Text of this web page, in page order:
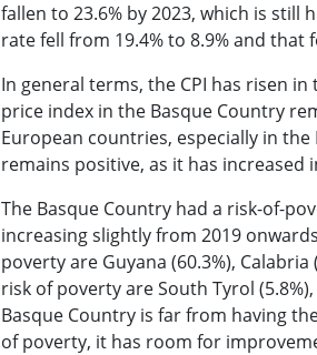
fallen to 23.6% by 2023, which is still
rate fell from 19.4% to 8.9% and that
In general terms, the CPI has risen
price index in the Basque Country
European countries, especially in
remains positive, as it has increased
The Basque Country had a risk-of-
increasing slightly from 2019
poverty are Guyana (60.3%),
risk of poverty are South Tyrol
Basque Country is far from having
of poverty, it has room for